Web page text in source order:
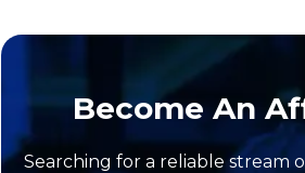
Become An
Searching for a reliable stream